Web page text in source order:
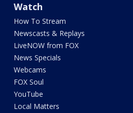
Watch
How To Stream
Newscasts & Replays
LiveNOW from FOX
News Specials
Webcams
FOX Soul
YouTube
Local Matters